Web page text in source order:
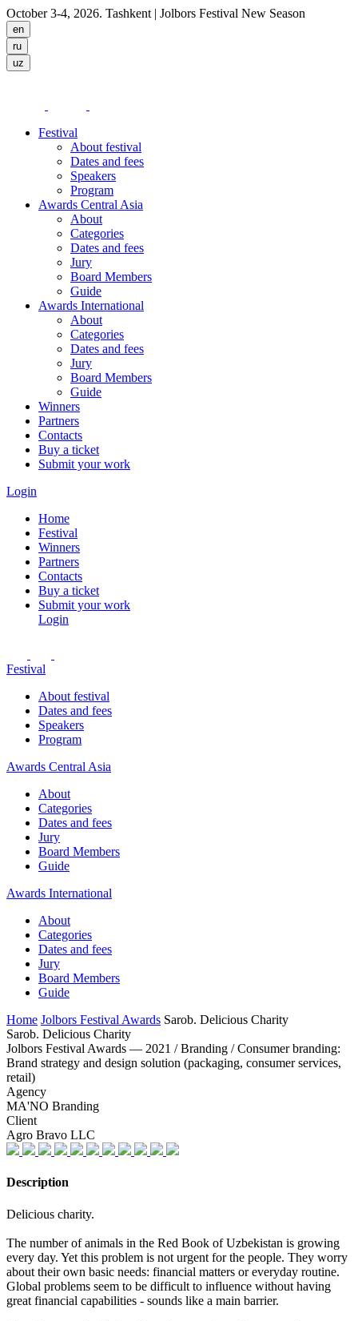
October 3-4, 2026. Tashkent | Jolbors Festival New Season
Festival
About festival
Dates and fees
Speakers
Program
Awards Central Asia
About
Categories
Dates and fees
Jury
Board Members
Guide
Awards International
About
Categories
Dates and fees
Jury
Board Members
Guide
Winners
Partners
Contacts
Buy a ticket
Submit your work
Login
Home
Festival
Winners
Partners
Contacts
Buy a ticket
Submit your work
Login
Festival
About festival
Dates and fees
Speakers
Program
Awards Central Asia
About
Categories
Dates and fees
Jury
Board Members
Guide
Awards International
About
Categories
Dates and fees
Jury
Board Members
Guide
Home Jolbors Festival Awards Sarob. Delicious Charity
Sarob. Delicious Charity
Jolbors Festival Awards — 2021 / Branding / Consumer branding:
Brand strategy and design solution (packaging, consumer services,
retail)
Agency
MA'NO Branding
Client
Agro Bravo LLC
Description
Delicious charity.
The number of animals in the Red Book of Uzbekistan is growing
every day. Yet this problem is not urgent for the people. They worry
about their own basic needs: financial matters or everyday routine.
Global problems seem to be difficult to influence without having
great financial capabilities - sounds like a main barrier.